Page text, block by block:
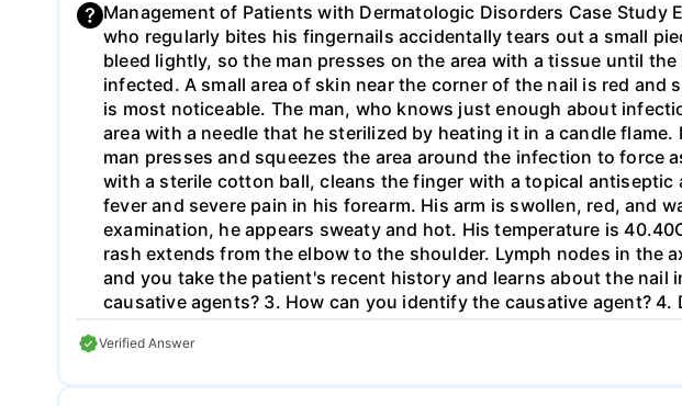
Management of Patients with Dermatologic Disorders Case Study
who regularly bites his fingernails accidentally tears out a small
bleed lightly, so the man presses on the area with a tissue until
infected. A small area of skin near the corner of the nail is red
is most noticeable. The man, who knows just enough about
area with a needle that he sterilized by heating it in a candle
man presses and squeezes the area around the infection to force
with a sterile cotton ball, cleans the finger with a topical antiseptic
fever and severe pain in his forearm. His arm is swollen, red, and
examination, he appears sweaty and hot. His temperature is
rash extends from the elbow to the shoulder. Lymph nodes in the
and you take the patient's recent history and learns about the
causative agents? 3. How can you identify the causative agent?
Verified Answer